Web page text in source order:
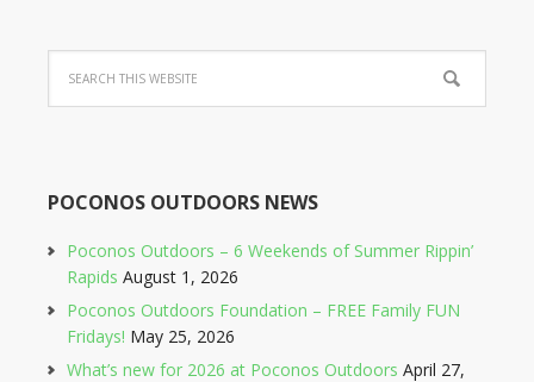
on
Facebook
POCONOS OUTDOORS NEWS
Poconos Outdoors – 6 Weekends of Summer Rippin’
Rapids August 1, 2026
Poconos Outdoors Foundation – FREE Family FUN
Fridays! May 25, 2026
What’s new for 2026 at Poconos Outdoors April 27,